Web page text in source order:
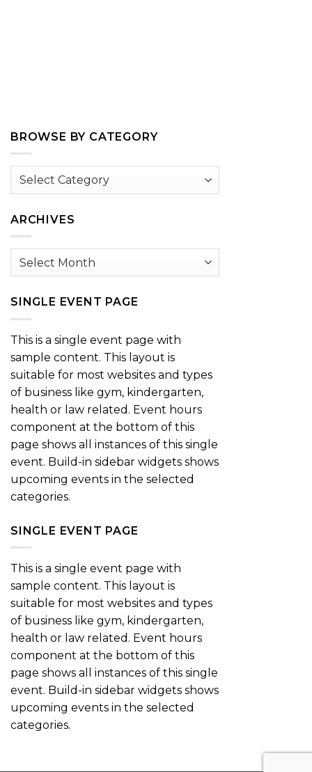
BROWSE BY CATEGORY
Browse
ARCHIVES
Archives
SINGLE EVENT PAGE
This is a single event page with
sample content. This layout is
suitable for most websites and types
of business like gym, kindergarten,
health or law related. Event hours
component at the bottom of this
page shows all instances of this single
event. Build-in sidebar widgets shows
upcoming events in the selected
categories.
SINGLE EVENT PAGE
This is a single event page with
sample content. This layout is
suitable for most websites and types
of business like gym, kindergarten,
health or law related. Event hours
component at the bottom of this
page shows all instances of this single
event. Build-in sidebar widgets shows
upcoming events in the selected
categories.